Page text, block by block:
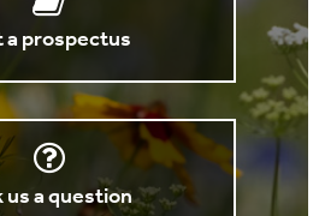
a prospectus
us a question